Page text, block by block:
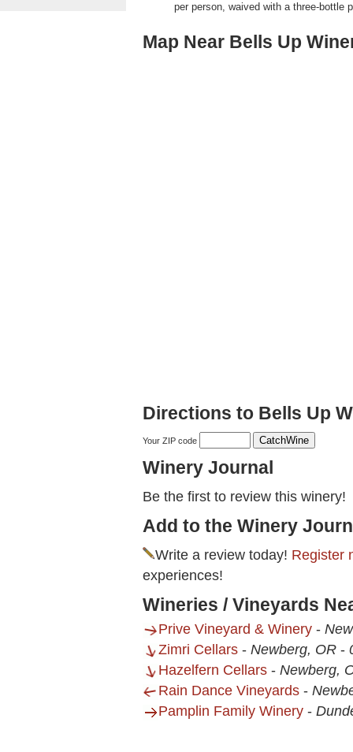
per person, waived with a three-bottle
Map Near Bells Up
Directions to Bells Up
Your ZIP code
Winery Journal
Be the first to review this winery!
Add to the Winery
Write a review today! Register
experiences!
Wineries / Vineyards
Prive Vineyard & Winery -
Zimri Cellars - Newberg, OR -
Hazelfern Cellars - Newberg,
Rain Dance Vineyards -
Pamplin Family Winery -